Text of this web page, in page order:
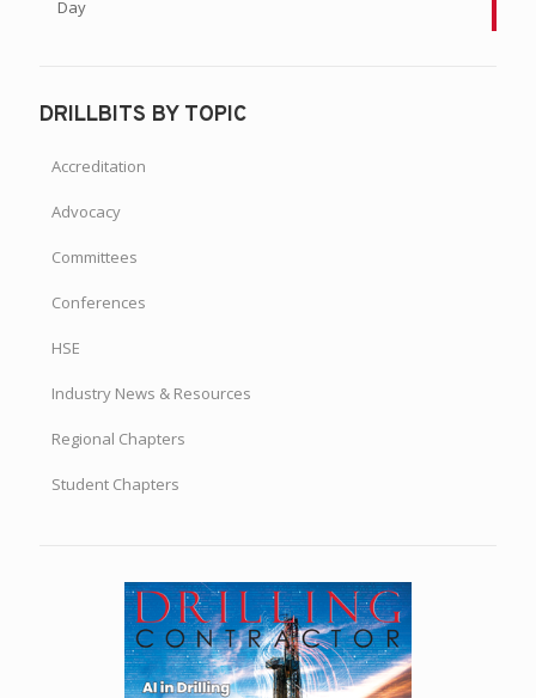
Day
DRILLBITS BY TOPIC
Accreditation
Advocacy
Committees
Conferences
HSE
Industry News & Resources
Regional Chapters
Student Chapters